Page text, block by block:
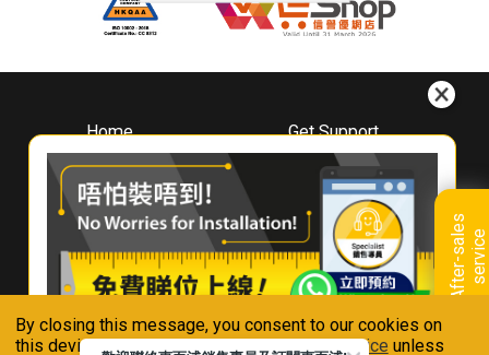
By closing this message, you consent to our cookies on
this device in accordance with ourPrivacy Notice unless
A
f
t
e
r
-
s
a
l
e
s
s
e
r
v
i
ce
Home
About
Whirlpool
Hong Kong
Where To Buy
Contact Us
Get Support
Downloads
Book A Repair
Warranty Registration
Warranty Renewal
FAQ & Usage Tips
Connect With Us